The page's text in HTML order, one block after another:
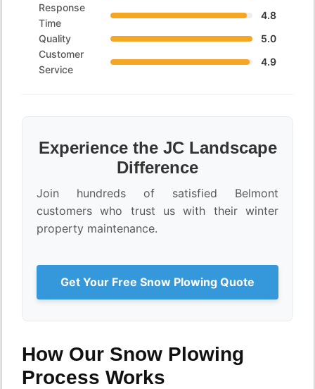
Response
Time
4.8
Quality
5.0
Customer
Service
4.9
Experience the JC Landscape
Difference
Join hundreds of satisfied Belmont
customers who trust us with their winter
property maintenance.
Get Your Free Snow Plowing Quote
How Our Snow Plowing
Process Works